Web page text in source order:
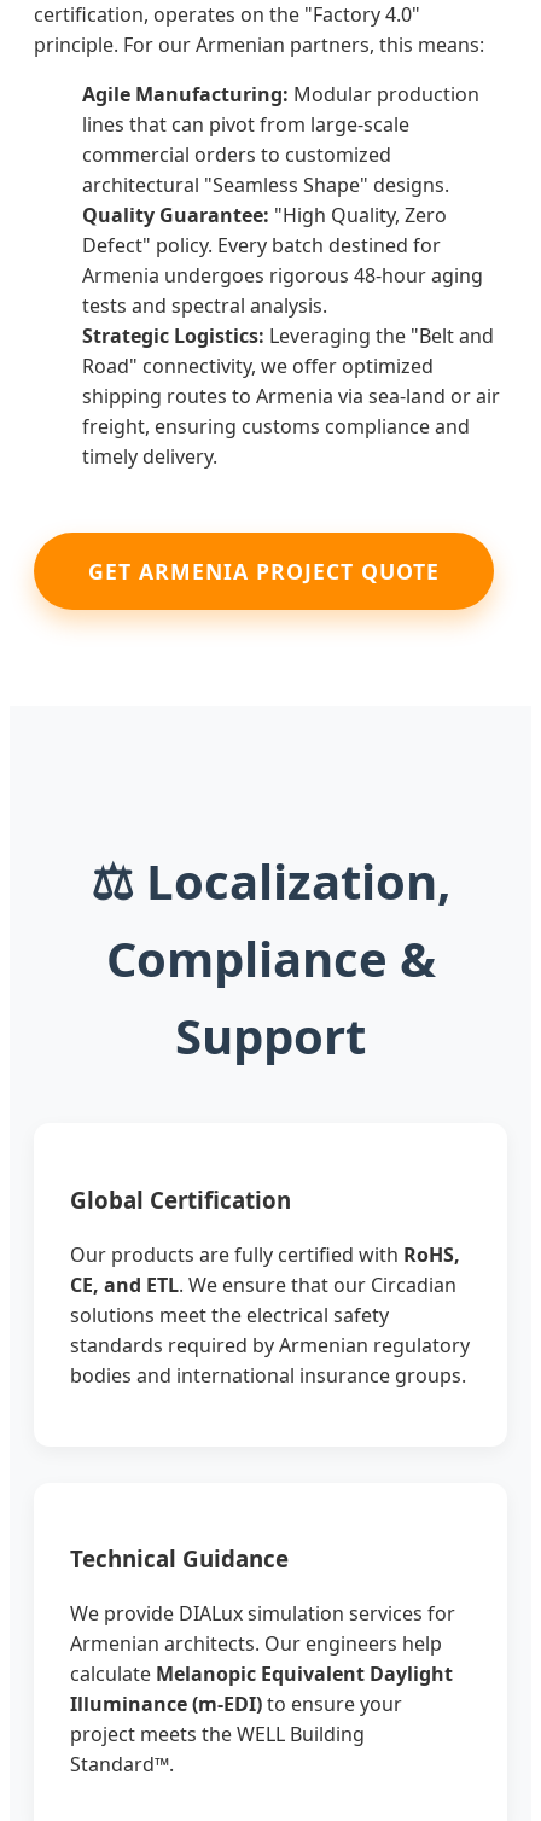
certification, operates on the "Factory 4.0"
principle. For our Armenian partners, this means:
Agile Manufacturing: Modular production
lines that can pivot from large-scale
commercial orders to customized
architectural "Seamless Shape" designs.
Quality Guarantee: "High Quality, Zero
Defect" policy. Every batch destined for
Armenia undergoes rigorous 48-hour aging
tests and spectral analysis.
Strategic Logistics: Leveraging the "Belt and
Road" connectivity, we offer optimized
shipping routes to Armenia via sea-land or air
freight, ensuring customs compliance and
timely delivery.
GET ARMENIA PROJECT QUOTE
⚖️ Localization,
Compliance &
Support
Global Certification
Our products are fully certified with RoHS,
CE, and ETL. We ensure that our Circadian
solutions meet the electrical safety
standards required by Armenian regulatory
bodies and international insurance groups.
Technical Guidance
We provide DIALux simulation services for
Armenian architects. Our engineers help
calculate Melanopic Equivalent Daylight
Illuminance (m-EDI)to ensure your
project meets the WELL Building
Standard™.